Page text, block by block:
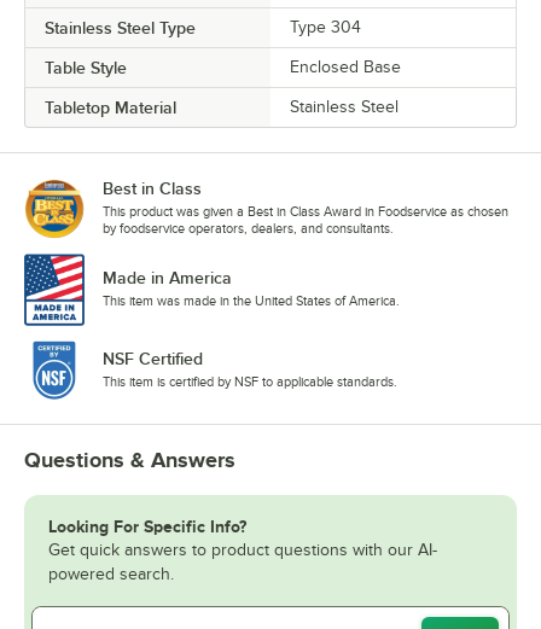
Stainless Steel Type Type 304
Table Style Enclosed Base
Tabletop Material Stainless Steel
Best in Class
This product was given a Best in Class Award in Foodservice as chosen
by foodservice operators, dealers, and consultants.
Made in America
This item was made in the United States of America.
NSF Certified
This item is certified by NSF to applicable standards.
Questions & Answers
Looking For Specific Info?
Get quick answers to product questions with our AI-
powered search.